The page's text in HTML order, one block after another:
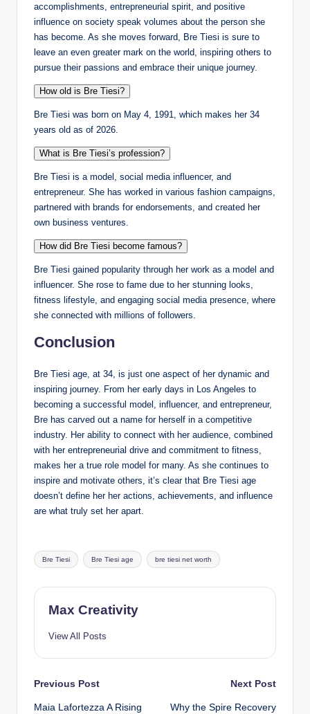
accomplishments, entrepreneurial spirit, and positive
influence on society speak volumes about the person she
has become. As she moves forward, Bre Tiesi is sure to
leave an even greater mark on the world, inspiring others to
pursue their passions and embrace their unique journey.
How old is Bre Tiesi?
Bre Tiesi was born on May 4, 1991, which makes her 34
years old as of 2026.
What is Bre Tiesi’s profession?
Bre Tiesi is a model, social media influencer, and
entrepreneur. She has worked in various fashion campaigns,
partnered with brands for endorsements, and created her
own business ventures.
How did Bre Tiesi become famous?
Bre Tiesi gained popularity through her work as a model and
influencer. She rose to fame due to her stunning looks,
fitness lifestyle, and engaging social media presence, where
she connected with millions of followers.
Conclusion
Bre Tiesi age, at 34, is just one aspect of her dynamic and
inspiring journey. From her early days in Los Angeles to
becoming a successful model, influencer, and entrepreneur,
Bre has carved out a name for herself in a competitive
industry. Her ability to connect with her audience, combined
with her entrepreneurial drive and commitment to fitness,
makes her a true role model for many. As she continues to
inspire and motivate others, it’s clear that Bre Tiesi age
doesn’t define her her actions, achievements, and influence
are what truly set her apart.
Tags:
Bre Tiesi Bre Tiesi age bre tiesi net worth
Max Creativity
View All Posts
Post
Previous Post
Maia Lafortezza A Rising
Next Post
Why the Spire Recovery